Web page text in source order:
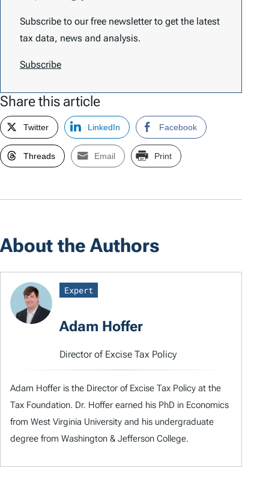
Subscribe to our free newsletter to get the latest
tax data, news and analysis.
Subscribe
Share this article
Twitter LinkedIn Facebook
Threads Email Print
About the Authors
Expert
Adam Hoffer
Director of Excise Tax Policy
Adam Hoffer is the Director of Excise Tax Policy at the
Tax Foundation. Dr. Hoffer earned his PhD in Economics
from West Virginia University and his undergraduate
degree from Washington & Jefferson College.